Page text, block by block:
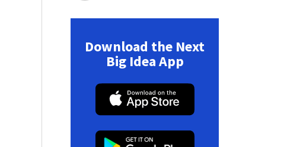
Download the Next
Big Idea App